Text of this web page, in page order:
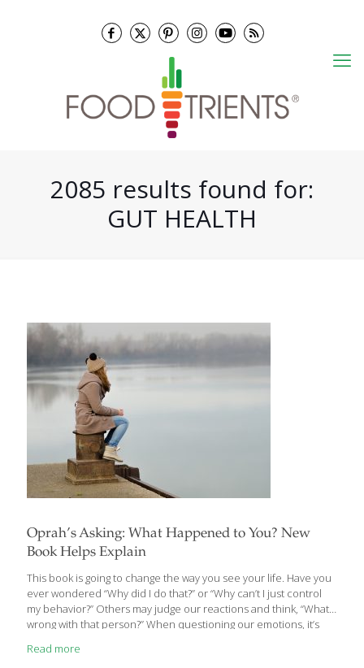
2085 results found for:
GUT HEALTH
Oprah’s Asking: What Happened to You? New
Book Helps Explain
This book is going to change the way you see your life. Have you
ever wondered “Why did I do that?” or “Why can’t I just control
my behavior?” Others may judge our reactions and think, “What’s
wrong with that person?” When questioning our emotions, it’s
those around us to an impossible standard. It’s time we started
Read more